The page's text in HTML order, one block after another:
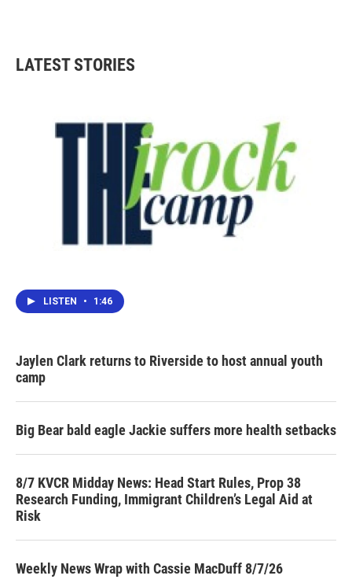
LATEST STORIES
LISTEN • 1:46
Jaylen Clark returns to Riverside to host annual youth
camp
Big Bear bald eagle Jackie suffers more health setbacks
8/7 KVCR Midday News: Head Start Rules, Prop 38
Research Funding, Immigrant Children’s Legal Aid at
Risk
Weekly News Wrap with Cassie MacDuff 8/7/26